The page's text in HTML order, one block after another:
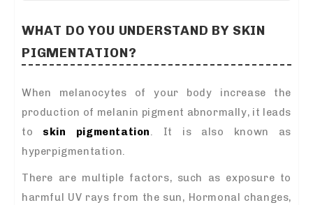
WHAT DO YOU UNDERSTAND BY SKIN
PIGMENTATION?
When melanocytes of your body increase the
production of melanin pigment abnormally, it leads
to skin pigmentation. It is also known as
hyperpigmentation.
There are multiple factors, such as exposure to
harmful UV rays from the sun, Hormonal changes,